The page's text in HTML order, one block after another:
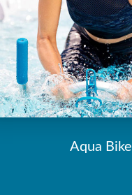
Aqua Bike